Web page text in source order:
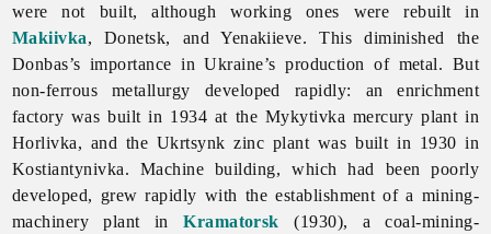
were not built, although working ones were rebuilt in
Makiivka, Donetsk, and Yenakiieve. This diminished the
Donbas’s importance in Ukraine’s production of metal. But
non-ferrous metallurgy developed rapidly: an enrichment
factory was built in 1934 at the Mykytivka mercury plant in
Horlivka, and the Ukrtsynk zinc plant was built in 1930 in
Kostiantynivka. Machine building, which had been poorly
developed, grew rapidly with the establishment of a mining-
machinery plant inKramatorsk (1930), a coal-mining-